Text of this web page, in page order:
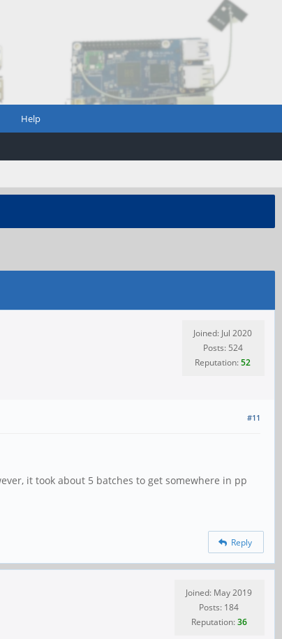
Help
Joined: Jul 2020
Posts: 524
Reputation:52
#11
it took about 5 batches to get somewhere in pp
Reply
Joined: May 2019
Posts: 184
Reputation:36